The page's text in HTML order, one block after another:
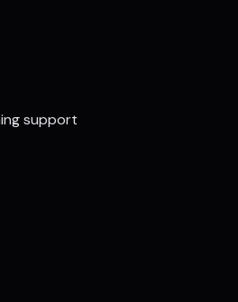
support